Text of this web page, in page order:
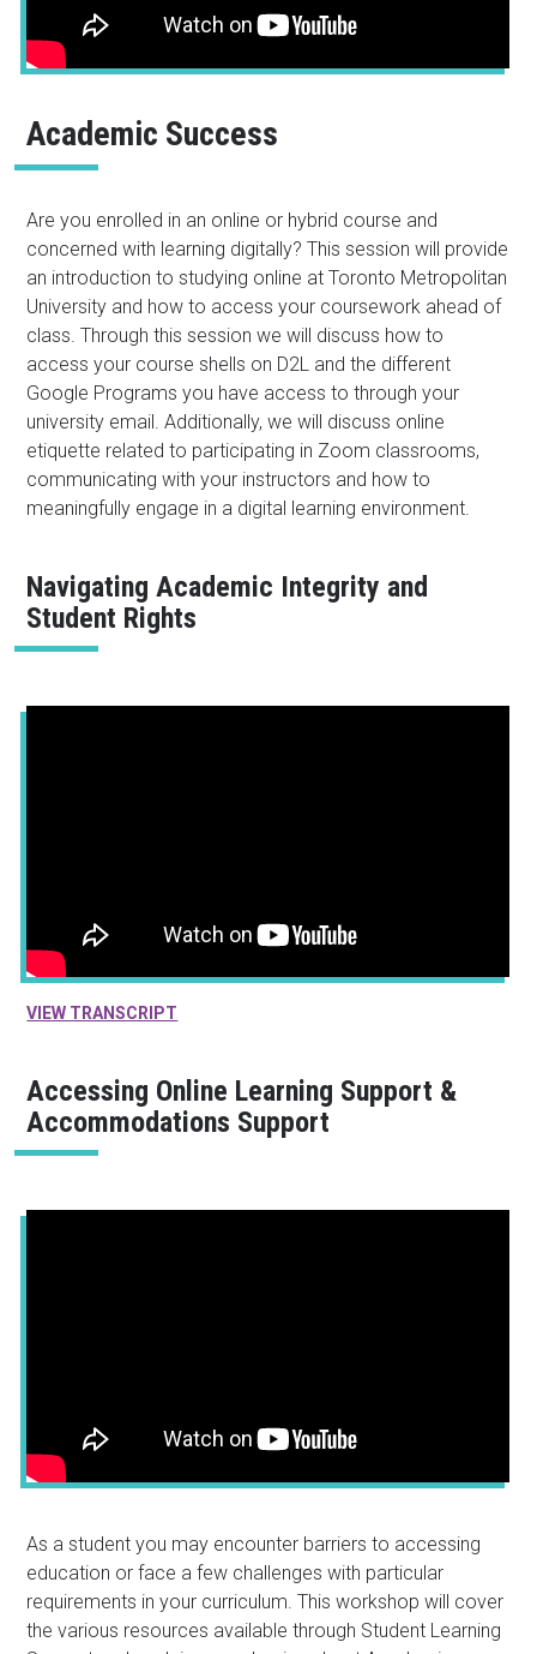
Academic Success
Are you enrolled in an online or hybrid course and
concerned with learning digitally? This session will provide
an introduction to studying online at Toronto Metropolitan
University and how to access your coursework ahead of
class. Through this session we will discuss how to
access your course shells on D2L and the different
Google Programs you have access to through your
university email. Additionally, we will discuss online
etiquette related to participating in Zoom classrooms,
communicating with your instructors and how to
meaningfully engage in a digital learning environment.
Navigating Academic Integrity and
Student Rights
VIEW TRANSCRIPT
Accessing Online Learning Support &
Accommodations Support
As a student you may encounter barriers to accessing
education or face a few challenges with particular
requirements in your curriculum. This workshop will cover
the various resources available through Student Learning